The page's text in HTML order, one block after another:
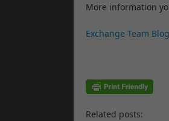
More information
Exchange Team Blog
Related posts: